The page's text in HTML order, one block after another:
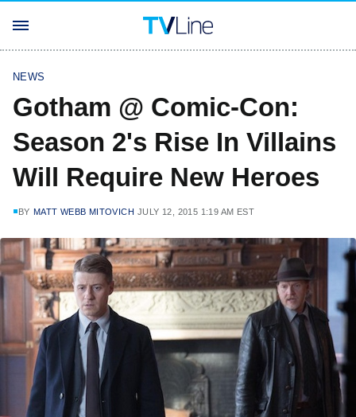
NEWS
Gotham @ Comic-Con:
Season 2's Rise In Villains
Will Require New Heroes
BY MATT WEBB MITOVICH JULY 12, 2015 1:19 AM EST